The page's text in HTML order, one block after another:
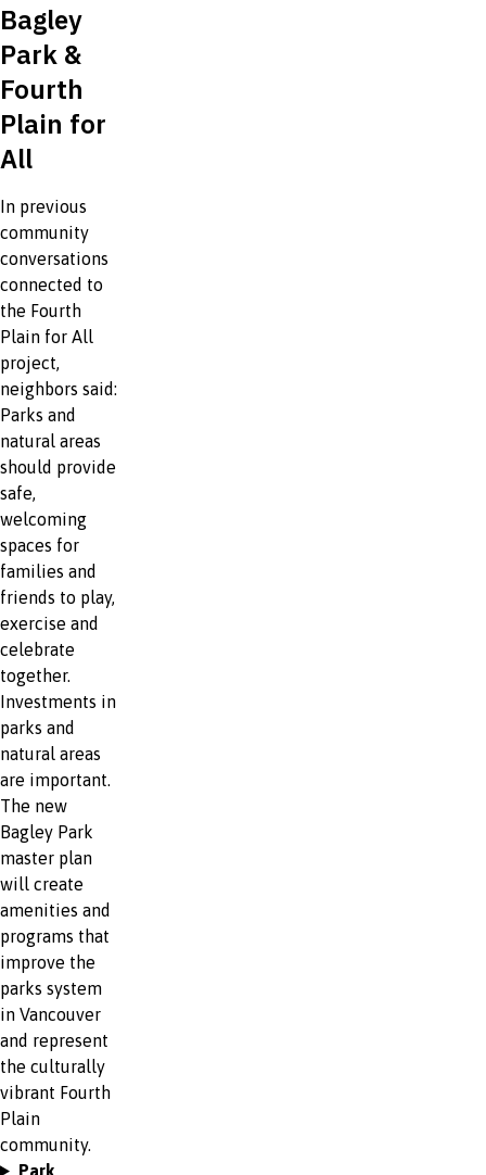
Bagley
Park &
Fourth
Plain for
All
In previous
community
conversations
connected to
the Fourth
Plain for All
project,
neighbors said:
Parks and
natural areas
should provide
safe,
welcoming
spaces for
families and
friends to play,
exercise and
celebrate
together.
Investments in
parks and
natural areas
are important.
The new
Bagley Park
master plan
will create
amenities and
programs that
improve the
parks system
in Vancouver
and represent
the culturally
vibrant Fourth
Plain
community.
Park